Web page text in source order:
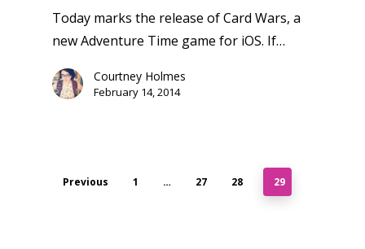
Today marks the release of Card Wars, a
new Adventure Time game for iOS. If…
Courtney Holmes
February 14, 2014
Previous 1 … 27 28 29